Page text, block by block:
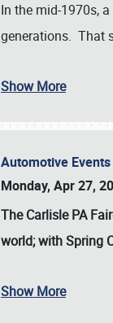
In the mid-1970s,
generations. That
Show More
Automotive
Monday, Apr 27,
The Carlisle PA
world; with Spring
Show More
Book